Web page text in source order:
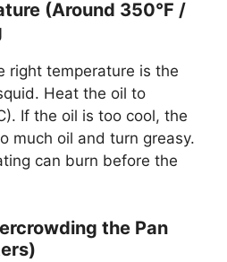
(Around 350°F /
right temperature is the
Heat the oil to
If the oil is too cool, the
much oil and turn greasy.
can burn before the
the Pan